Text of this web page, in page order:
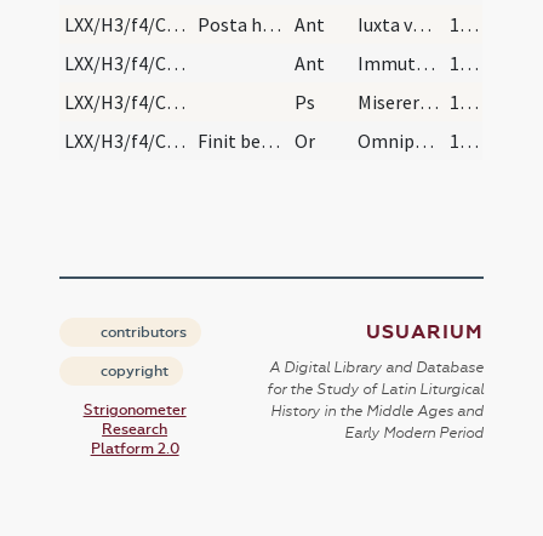
LXX/H3/f4/Cin/Ash Wednesday/incineration/2
Posta haec dicuntur antiphonae istae Ant Iuxta vestibulum
112
LXX/H3/f4/Cin/Ash Wednesday/incineration/3
Ant Immutemur habitu
112
LXX/H3/f4/Cin/Ash Wednesday/-
Ps Miserere mei Deus
112
LXX/H3/f4/Cin/Ash Wednesday/-/4
Finit benedicito cinerum, incipit maior missa Or Omnipotens sempiterne Deus qui Ninivitis in cinere et cilicio paenitentibus 112
contributors
copyright
Strigonometer
Research
Platform 2.0
USUARIUM
A Digital Library and Database
for the Study of Latin Liturgical
History in the Middle Ages and
Early Modern Period